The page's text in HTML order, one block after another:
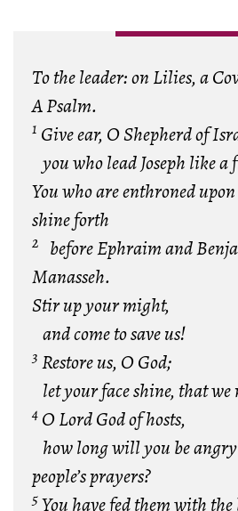
To the leader: on Lilies, a
A Psalm.
1 Give ear, O Shepherd of
you who lead Joseph like a
You who are enthroned
shine forth
2
before Ephraim and
Manasseh.
Stir up your might,
and come to save us!
3 Restore us, O God;
let your face shine, that we
4O Lord God of hosts,
how long will you be
people’s prayers?
5You have fed them with the